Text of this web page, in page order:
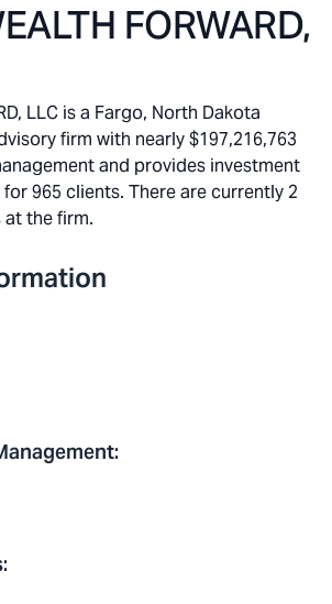
FORWARD,
LLC is a Fargo, North Dakota
firm with nearly $197,216,763
and provides investment
965 clients. There are currently 2
the firm.
:
: